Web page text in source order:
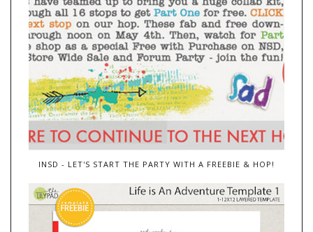
INSD - LET'S START THE PARTY WITH A FREEBIE & HOP!